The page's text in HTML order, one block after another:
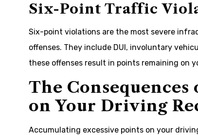
Six-Point Traffic
Six-point violations are the most severe
offenses. They include DUI, involuntary
these offenses result in points remaining on
The
on Your Driving
Accumulating excessive points on your